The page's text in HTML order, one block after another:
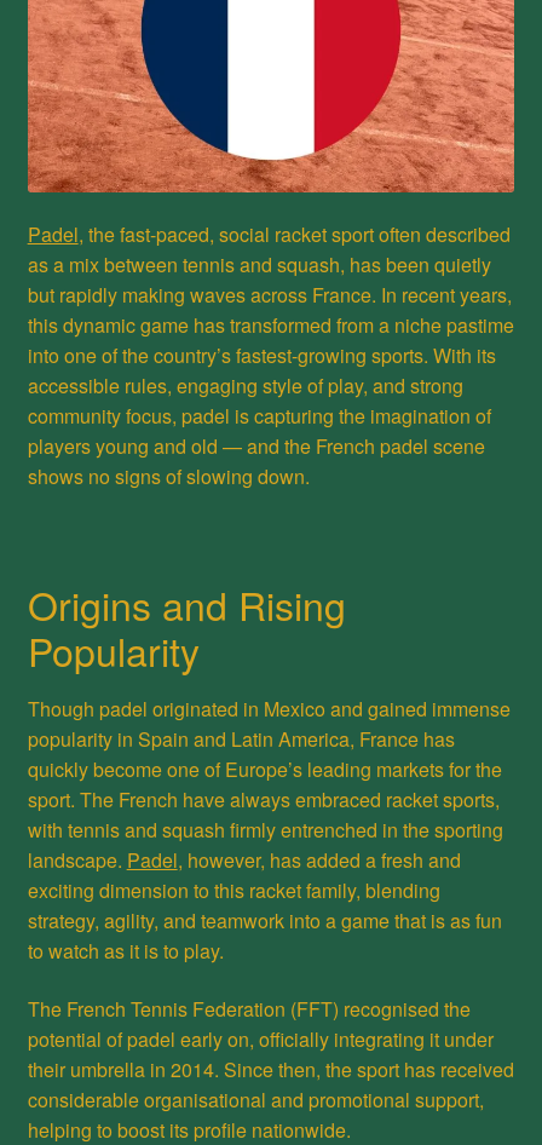
Padel, the fast-paced, social racket sport often described
as a mix between tennis and squash, has been quietly
but rapidly making waves across France. In recent years,
this dynamic game has transformed from a niche pastime
into one of the country’s fastest-growing sports. With its
accessible rules, engaging style of play, and strong
community focus, padel is capturing the imagination of
players young and old — and the French padel scene
shows no signs of slowing down.
Origins and Rising
Popularity
Though padel originated in Mexico and gained immense
popularity in Spain and Latin America, France has
quickly become one of Europe’s leading markets for the
sport. The French have always embraced racket sports,
with tennis and squash firmly entrenched in the sporting
landscape. Padel, however, has added a fresh and
exciting dimension to this racket family, blending
strategy, agility, and teamwork into a game that is as fun
to watch as it is to play.
The French Tennis Federation (FFT) recognised the
potential of padel early on, officially integrating it under
their umbrella in 2014. Since then, the sport has received
considerable organisational and promotional support,
helping to boost its profile nationwide.